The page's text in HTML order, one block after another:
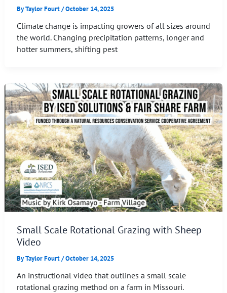
ByTaylor Fourt/October 14, 2025
Climate change is impacting growers of all sizes around
the world. Changing precipitation patterns, longer and
hotter summers, shifting pest
Small Scale Rotational Grazing with Sheep
Video
ByTaylor Fourt/October 14, 2025
An instructional video that outlines a small scale
rotational grazing method on a farm in Missouri.